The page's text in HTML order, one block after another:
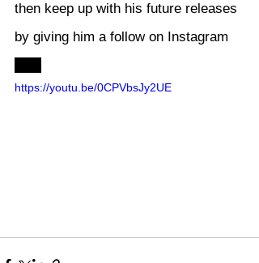
then keep up with his future releases
by giving him a follow on Instagram
https://youtu.be/0CPVbsJy2UE